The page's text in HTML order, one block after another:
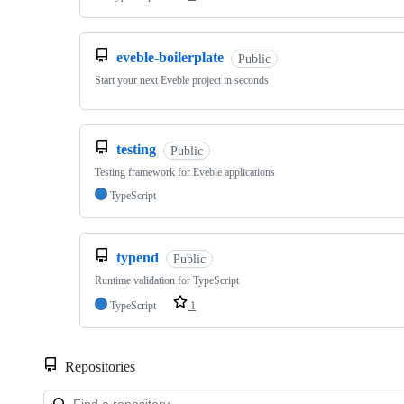
eveble-boilerplate Public
Start your next Eveble project in seconds
testing Public
Testing framework for Eveble applications
TypeScript
typend Public
Runtime validation for TypeScript
TypeScript
1
Repositories